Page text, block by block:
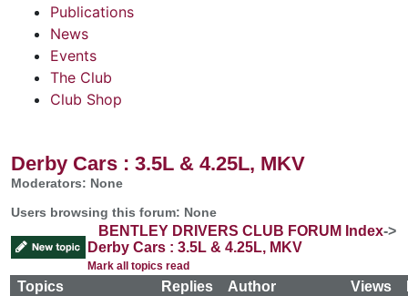
Publications
News
Events
The Club
Club Shop
Derby Cars : 3.5L & 4.25L, MKV
Moderators: None
Users browsing this forum: None
BENTLEY DRIVERS CLUB FORUM Index->
Derby Cars : 3.5L & 4.25L, MKV
Mark all topics read
Topics Replies Author Views